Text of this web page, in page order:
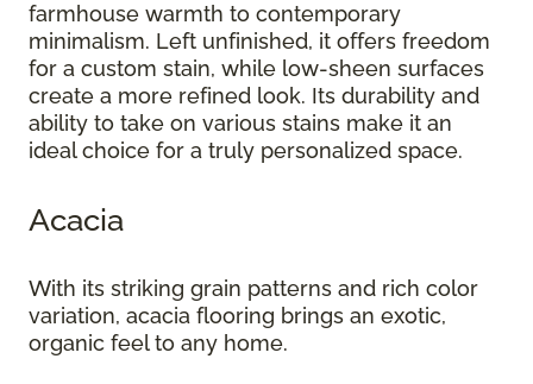
farmhouse warmth to contemporary
minimalism. Left unfinished, it offers freedom
for a custom stain, while low-sheen surfaces
create a more refined look. Its durability and
ability to take on various stains make it an
ideal choice for a truly personalized space.
Acacia
With its striking grain patterns and rich color
variation, acacia flooring brings an exotic,
organic feel to any home.